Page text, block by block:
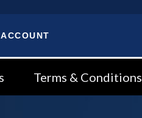
Terms & Conditions